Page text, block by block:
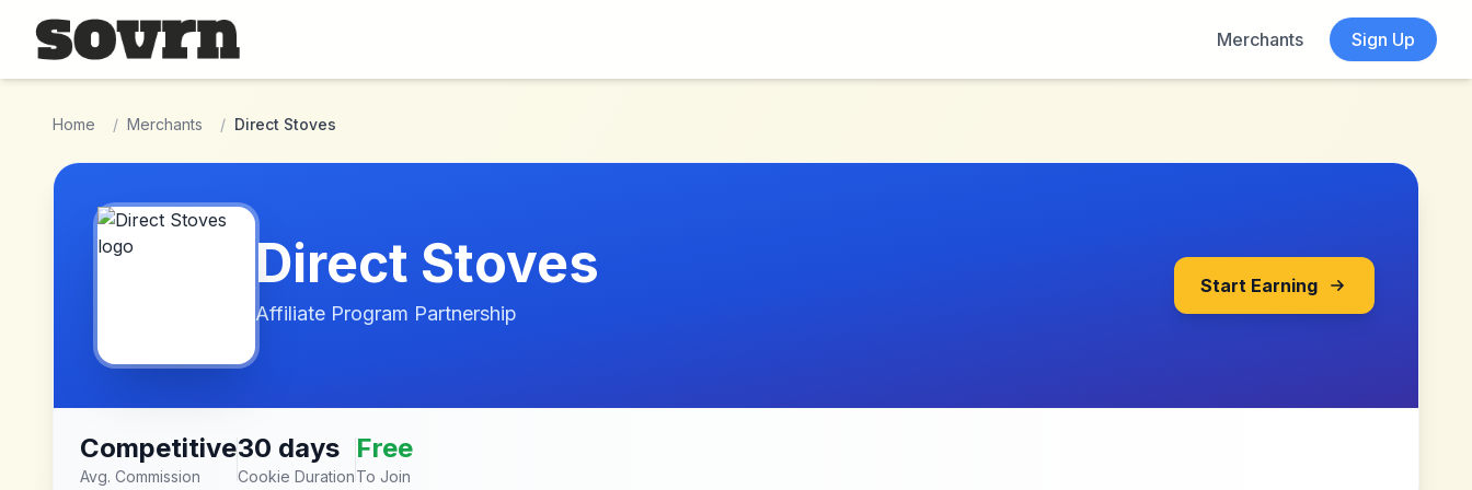
Skip to main content
Merchants
Sign Up
Home / Merchants / Direct Stoves
Direct Stoves
Affiliate Program Partnership
Start Earning
Competitive
Avg. Commission
30 days
Cookie Duration
Free
To Join